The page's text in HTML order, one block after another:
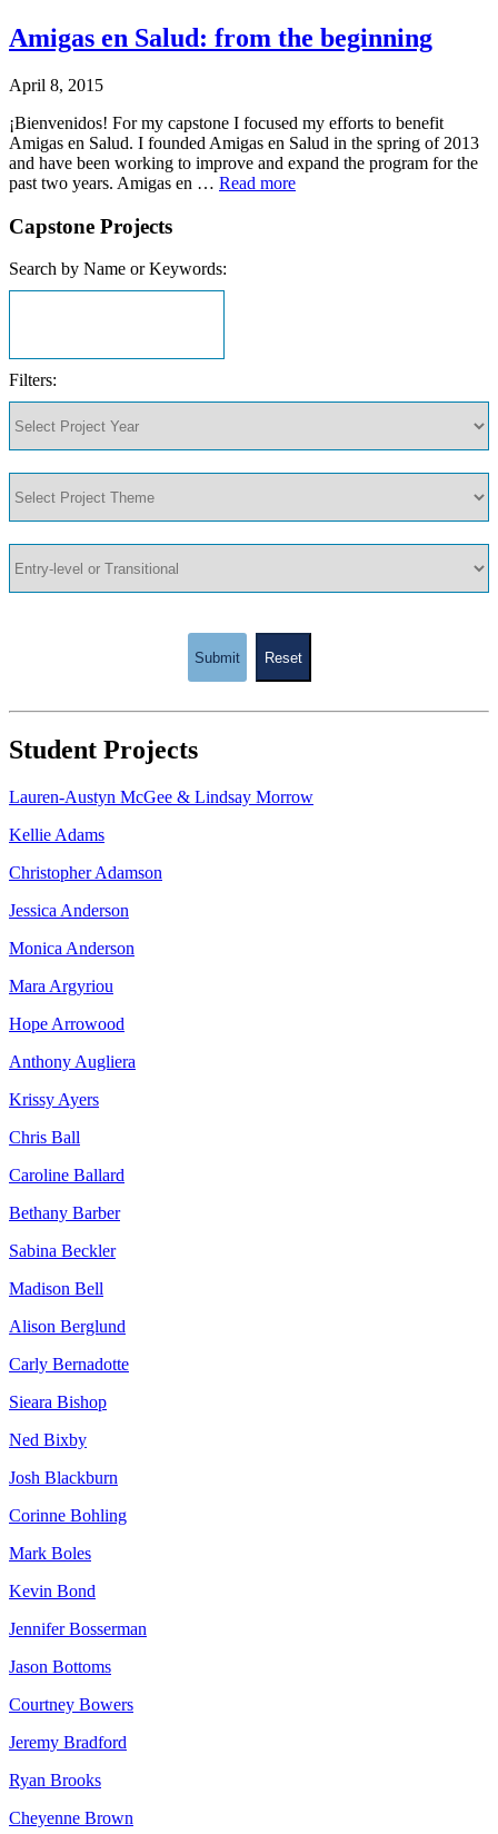
Amigas en Salud: from the beginning
April 8, 2015
¡Bienvenidos! For my capstone I focused my efforts to benefit
Amigas en Salud. I founded Amigas en Salud in the spring of 2013
and have been working to improve and expand the program for the
past two years. Amigas en … Read more
Capstone Projects
Search by Name or Keywords:
Filters:
Submit Reset
Student Projects
Lauren-Austyn McGee & Lindsay Morrow
Kellie Adams
Christopher Adamson
Jessica Anderson
Monica Anderson
Mara Argyriou
Hope Arrowood
Anthony Augliera
Krissy Ayers
Chris Ball
Caroline Ballard
Bethany Barber
Sabina Beckler
Madison Bell
Alison Berglund
Carly Bernadotte
Sieara Bishop
Ned Bixby
Josh Blackburn
Corinne Bohling
Mark Boles
Kevin Bond
Jennifer Bosserman
Jason Bottoms
Courtney Bowers
Jeremy Bradford
Ryan Brooks
Cheyenne Brown